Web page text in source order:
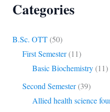
Categories
B.Sc. OTT(50)
First Semester(11)
Basic Biochemistry(11)
Second Semester(39)
Allied health science